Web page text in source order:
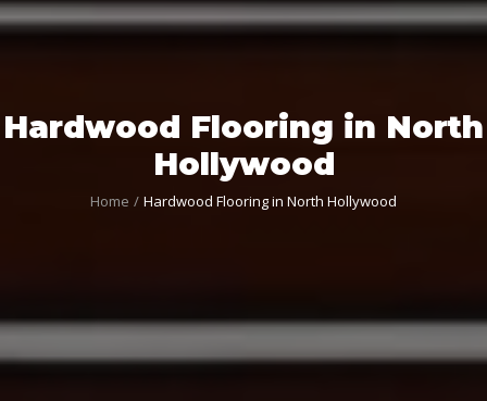
Hardwood Flooring in North
Hollywood
Home Hardwood Flooring in North Hollywood